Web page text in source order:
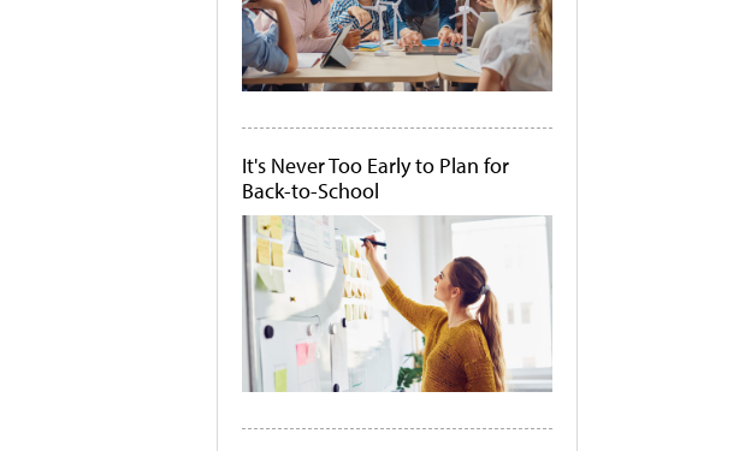
It's Never Too Early to Plan for
Back-to-School